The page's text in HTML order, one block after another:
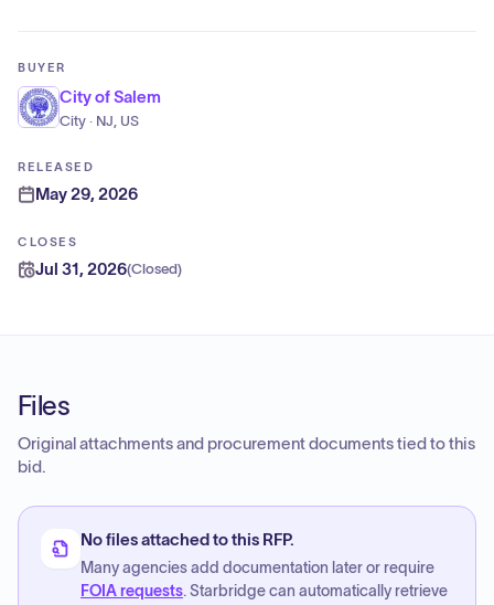
BUYER
City of Salem
City · NJ, US
RELEASED
May 29, 2026
CLOSES
Jul 31, 2026(Closed)
Files
Original attachments and procurement documents tied to this
bid.
No files attached to this RFP.
Many agencies add documentation later or require
FOIA requests. Starbridge can automatically retrieve